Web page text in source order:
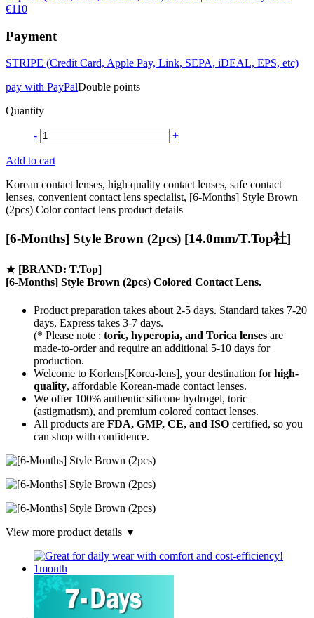
€110
Payment
STRIPE (Credit Card, Apple Pay, Link, SEPA, iDEAL, EPS, etc)
pay with PayPalDouble points
Quantity
- +
Add to cart
Korean contact lenses, high quality contact lenses, safe contact
lenses, convenient contact lens specialist, [6-Months] Style Brown
(2pcs) Color contact lens product details
[6-Months] Style Brown (2pcs) [14.0mm/T.Top社]
★ [BRAND: T.Top]
[6-Months] Style Brown (2pcs) Colored Contact Lens.
Product preparation takes about 2-5 days. Standard takes 7-20
days, Express takes 3-7 days.
(* Please note : toric, hyperopia, and Torica lenses are
made-to-orderand require an additional 5-10 days for
production.
Welcome to Korlens[Korea-lens], your destination forhigh-
quality, affordable Korean-made contact lenses.
We offer 100% authentic silicone hydrogel, toric
(astigmatism), and premium colored contact lenses.
All products are FDA, GMP, CE, and ISO certified, so you
can shop with confidence.
View more product details ▼